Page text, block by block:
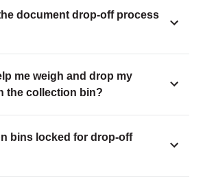
document drop-off process
me weigh and drop my
the collection bin?
bins locked for drop-off